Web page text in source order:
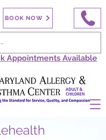
BOOK NOW
Appointments Available